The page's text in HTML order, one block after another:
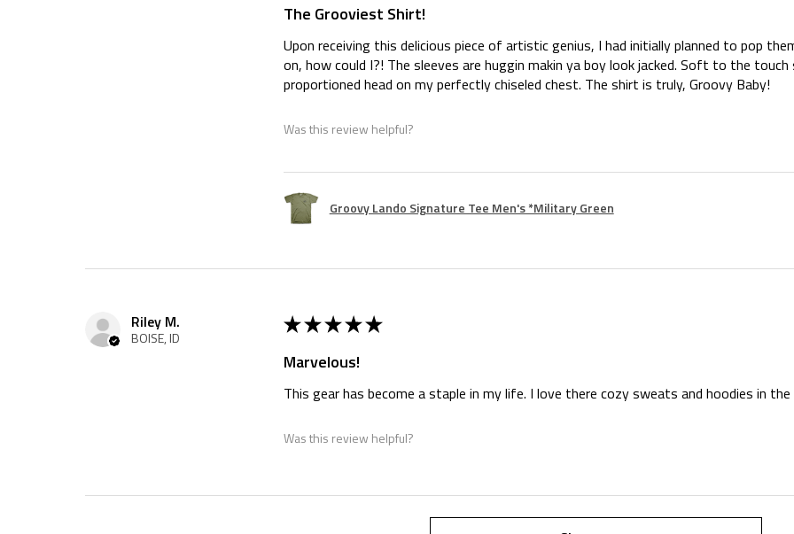
The Grooviest Shirt!
Upon receiving this delicious piece of artistic genius, I had initially planned to pop
on, how could I?! The sleeves are huggin makin ya boy look jacked. Soft to the
proportioned head on my perfectly chiseled chest. The shirt is truly, Groovy Baby!
Was this review helpful?
Groovy Lando Signature Tee Men's *Military Green
Riley M.
BOISE, ID
★★★★★
Marvelous!
This gear has become a staple in my life. I love there cozy sweats and hoodies in
Was this review helpful?